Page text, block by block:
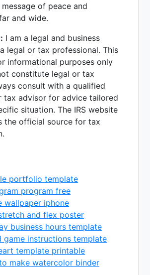
of peace and
and wide.
I am a legal and business
legal or tax professional. This
informational purposes only
constitute legal or tax
consult with a qualified
tax advisor for advice tailored
situation. The IRS website
the official source for tax
portfolio template
program free
wallpaper iphone
and flex poster
business hours template
game instructions template
template printable
make watercolor binder